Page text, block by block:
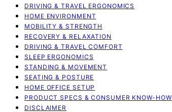
DRIVING & TRAVEL ERGONOMICS
HOME ENVIRONMENT
MOBILITY & STRENGTH
RECOVERY & RELAXATION
DRIVING & TRAVEL COMFORT
SLEEP ERGONOMICS
STANDING & MOVEMENT
SEATING & POSTURE
HOME OFFICE SETUP
PRODUCT SPECS & CONSUMER KNOW-HOW
DISCLAIMER